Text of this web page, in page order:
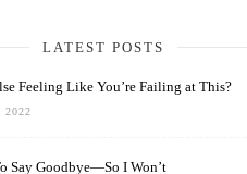
LATEST POSTS
Feeling Like You’re Failing at This?
2022
Say Goodbye—So I Won’t